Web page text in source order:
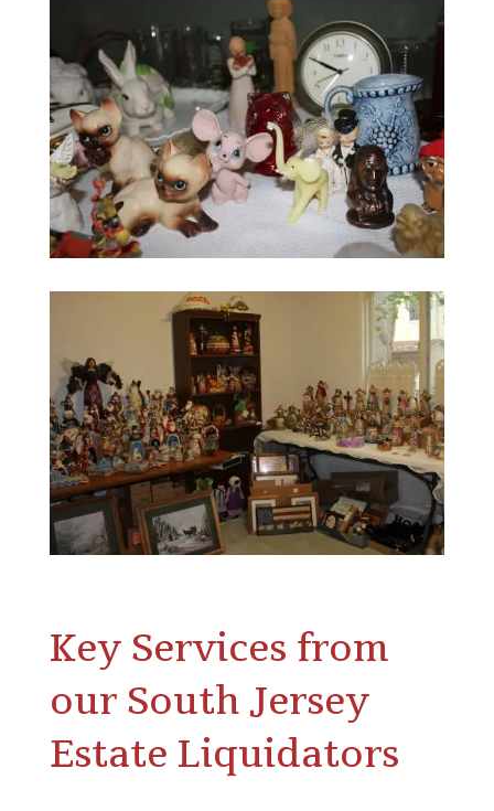
Key Services from
our South Jersey
Estate Liquidators